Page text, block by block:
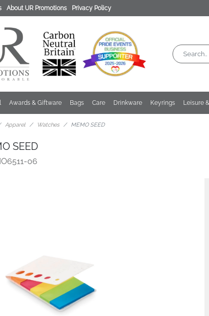
About UR Promotions Privacy Policy
Awards & Giftware Bags Care Drinkware Keyrings Leisure
Apparel Watches MEMO SEED
SEED
06